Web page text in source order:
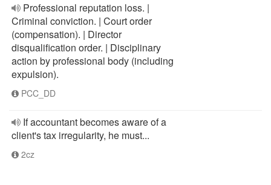
Professional reputation loss. |
Criminal conviction. | Court order
(compensation). | Director
disqualification order. | Disciplinary
action by professional body (including
expulsion).
PCC_DD
If accountant becomes aware of a
client's tax irregularity, he must...
2cz